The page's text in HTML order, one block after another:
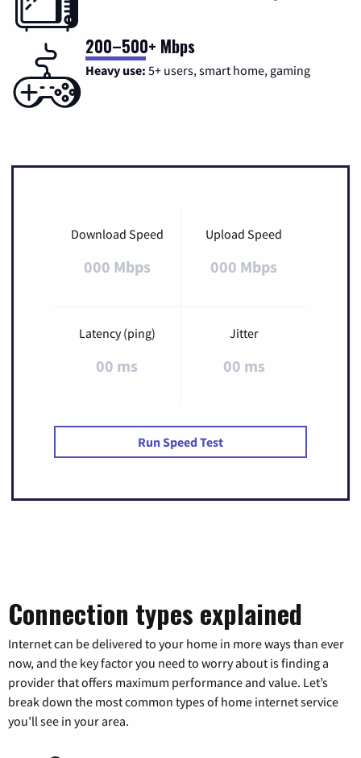
200–500+ Mbps
Heavy use: 5+ users, smart home, gaming
Download Speed
000 Mbps
Upload Speed
000 Mbps
Latency (ping)
00 ms
Jitter
00 ms
Run Speed Test
Connection types explained
Internet can be delivered to your home in more ways than ever
now, and the key factor you need to worry about is finding a
provider that offers maximum performance and value. Let’s
break down the most common types of home internet service
you’ll see in your area.